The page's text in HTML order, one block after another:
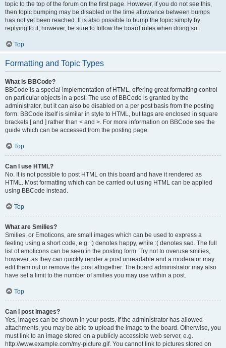
topic to the top of the forum on the first page. However, if you do not see this,
then topic bumping may be disabled or the time allowance between bumps
has not yet been reached. It is also possible to bump the topic simply by
replying to it, however, be sure to follow the board rules when doing so.
Top
Formatting and Topic Types
What is BBCode?
BBCode is a special implementation of HTML, offering great formatting control
on particular objects in a post. The use of BBCode is granted by the
administrator, but it can also be disabled on a per post basis from the posting
form. BBCode itself is similar in style to HTML, but tags are enclosed in square
brackets [ and ] rather than < and >. For more information on BBCode see the
guide which can be accessed from the posting page.
Top
Can I use HTML?
No. It is not possible to post HTML on this board and have it rendered as
HTML. Most formatting which can be carried out using HTML can be applied
using BBCode instead.
Top
What are Smilies?
Smilies, or Emoticons, are small images which can be used to express a
feeling using a short code, e.g. :) denotes happy, while :( denotes sad. The full
list of emoticons can be seen in the posting form. Try not to overuse smilies,
however, as they can quickly render a post unreadable and a moderator may
edit them out or remove the post altogether. The board administrator may also
have set a limit to the number of smilies you may use within a post.
Top
Can I post images?
Yes, images can be shown in your posts. If the administrator has allowed
attachments, you may be able to upload the image to the board. Otherwise, you
must link to an image stored on a publicly accessible web server, e.g.
http://www.example.com/my-picture.gif. You cannot link to pictures stored on